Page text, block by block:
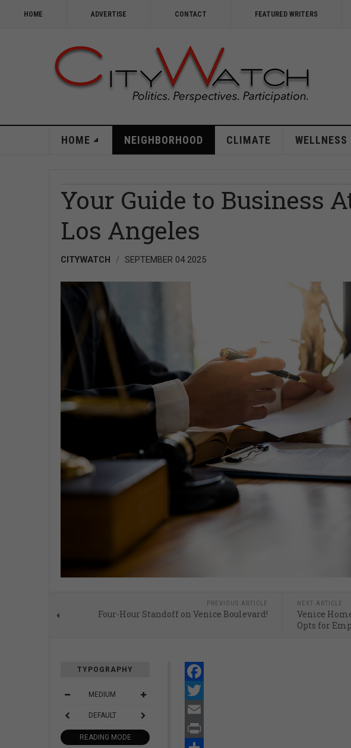
HOME ADVERTISE CONTACT FEATURED WRITERS
HOME NEIGHBORHOOD CLIMATE WELLNESS
Your Guide to Business
Los Angeles
CITYWATCH SEPTEMBER 04 2025
PREVIOUS ARTICLE
Four-Hour Standoff on Venice Boulevard!
NEXT ARTICLE
Venice
Opts for
TYPOGRAPHY
MEDIUM
DEFAULT
READING MODE
Facebook
Twitter
Email